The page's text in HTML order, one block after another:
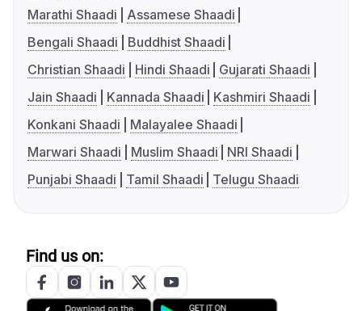
Marathi Shaadi
Assamese Shaadi
Bengali Shaadi
Buddhist Shaadi
Christian Shaadi
Hindi Shaadi
Gujarati Shaadi
Jain Shaadi
Kannada Shaadi
Kashmiri Shaadi
Konkani Shaadi
Malayalee Shaadi
Marwari Shaadi
Muslim Shaadi
NRI Shaadi
Punjabi Shaadi
Tamil Shaadi Telugu Shaadi
Find us on: